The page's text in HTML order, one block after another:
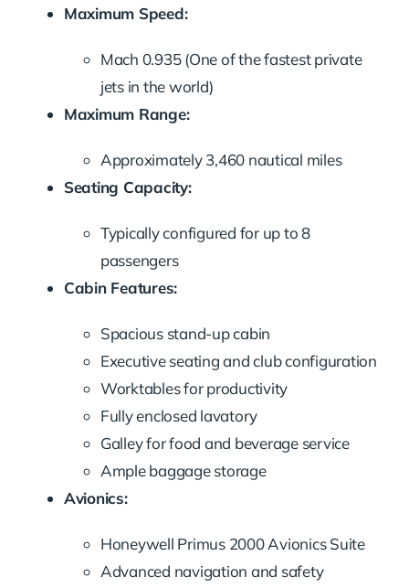
Maximum Speed:
Mach 0.935 (One of the fastest private
jets in the world)
Maximum Range:
Approximately 3,460 nautical miles
Seating Capacity:
Typically configured for up to 8
passengers
Cabin Features:
Spacious stand-up cabin
Executive seating and club configuration
Worktables for productivity
Fully enclosed lavatory
Galley for food and beverage service
Ample baggage storage
Avionics:
Honeywell Primus 2000 Avionics Suite
Advanced navigation and safety